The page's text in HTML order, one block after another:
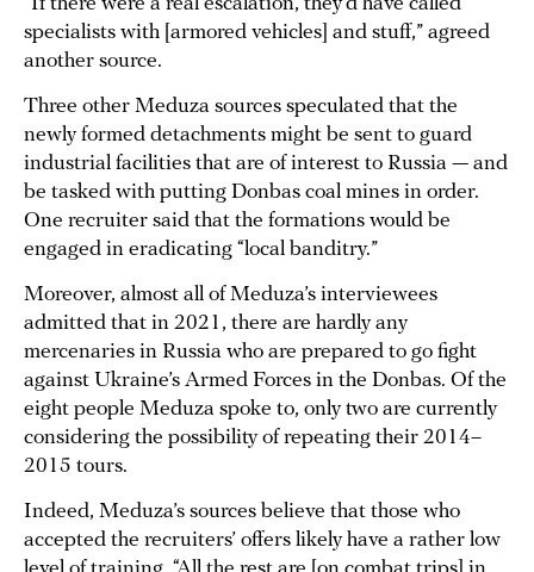
specialists with [armored vehicles] and stuff,” agreed
another source.
Three other Meduza sources speculated that the
newly formed detachments might be sent to guard
industrial facilities that are of interest to Russia — and
be tasked with putting Donbas coal mines in order.
One recruiter said that the formations would be
engaged in eradicating “local banditry.”
Moreover, almost all of Meduza’s interviewees
admitted that in 2021, there are hardly any
mercenaries in Russia who are prepared to go fight
against Ukraine’s Armed Forces in the Donbas. Of the
eight people Meduza spoke to, only two are currently
considering the possibility of repeating their 2014–
2015 tours.
Indeed, Meduza’s sources believe that those who
accepted the recruiters’ offers likely have a rather low